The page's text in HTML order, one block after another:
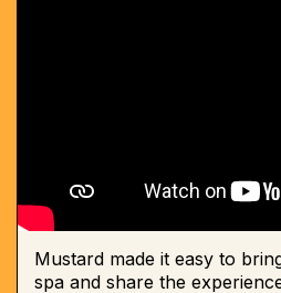
Mustard made it easy to
spa and share the